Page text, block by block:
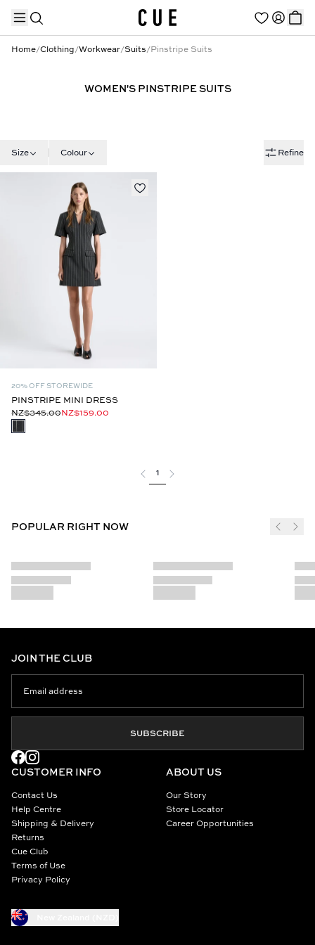
Home/Clothing/Workwear/Suits/Pinstripe Suits
WOMEN'S PINSTRIPE SUITS
Size Colour Refine
20% OFF STOREWIDE
PINSTRIPE MINI DRESS
NZ$345.00NZ$159.00
1
POPULAR RIGHT NOW
CUSTOMER INFO
Contact Us
Help Centre
Shipping & Delivery
Returns
Cue Club
Terms of Use
Privacy Policy
ABOUT US
Our Story
Store Locator
Career Opportunities
JOIN THE CLUB
SUBSCRIBE